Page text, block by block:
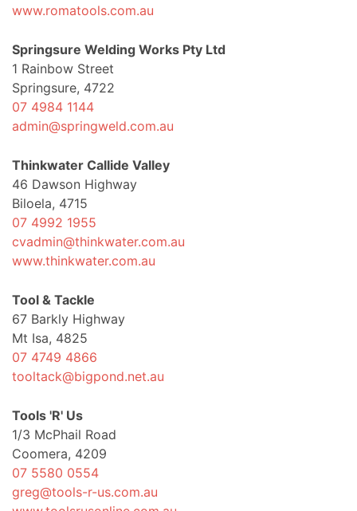
www.romatools.com.au
Springsure Welding Works Pty Ltd
1 Rainbow Street
Springsure, 4722
07 4984 1144
admin@springweld.com.au
Thinkwater Callide Valley
46 Dawson Highway
Biloela, 4715
07 4992 1955
cvadmin@thinkwater.com.au
www.thinkwater.com.au
Tool & Tackle
67 Barkly Highway
Mt Isa, 4825
07 4749 4866
tooltack@bigpond.net.au
Tools 'R' Us
1/3 McPhail Road
Coomera, 4209
07 5580 0554
greg@tools-r-us.com.au